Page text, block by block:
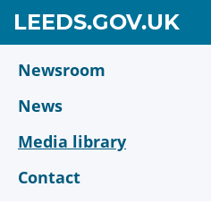
main
content
LEEDS.GOV.UKGO
TO
Newsroom
News
Media library
Contact